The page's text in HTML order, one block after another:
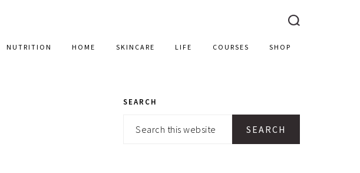
NUTRITION HOME SKINCARE LIFE COURSES SHOP
PRIMARY
SIDEBAR
SEARCH
Search